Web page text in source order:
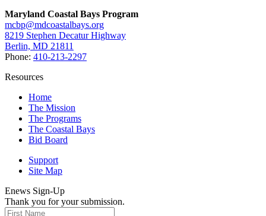
Maryland Coastal Bays Program
mcbp@mdcoastalbays.org
8219 Stephen Decatur Highway
Berlin, MD 21811
Phone: 410-213-2297
Resources
Home
The Mission
The Programs
The Coastal Bays
Bid Board
Support
Site Map
Enews Sign-Up
Thank you for your submission.